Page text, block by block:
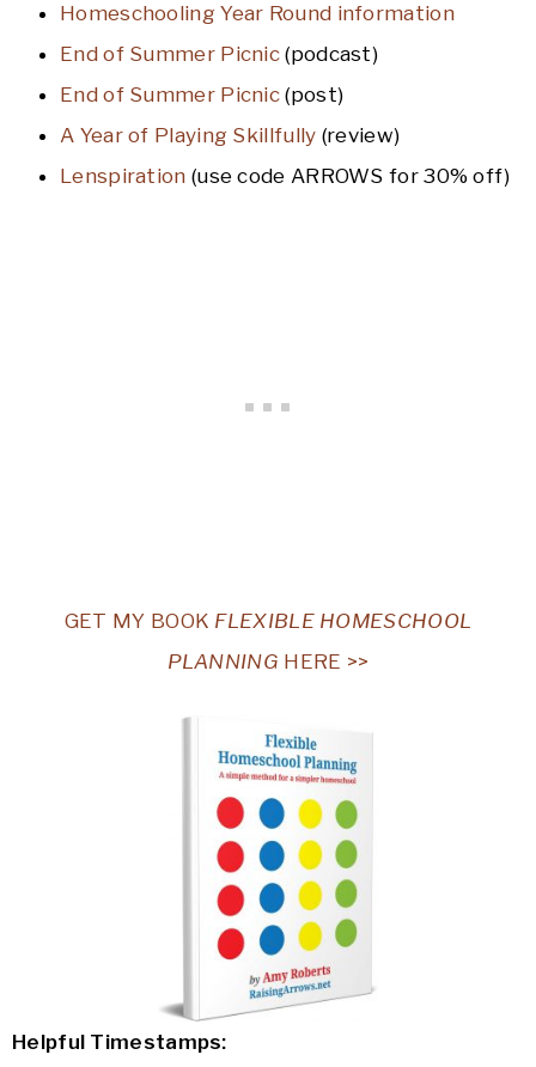
Homeschooling Year Round information
End of Summer Picnic (podcast)
End of Summer Picnic (post)
A Year of Playing Skillfully (review)
Lenspiration (use code ARROWS for 30% off)
GET MY BOOK FLEXIBLE HOMESCHOOL
PLANNING HERE >>
Helpful Timestamps: